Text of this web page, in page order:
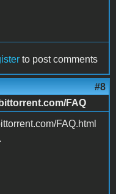
to post comments
#8
FAQ
FAQ.html